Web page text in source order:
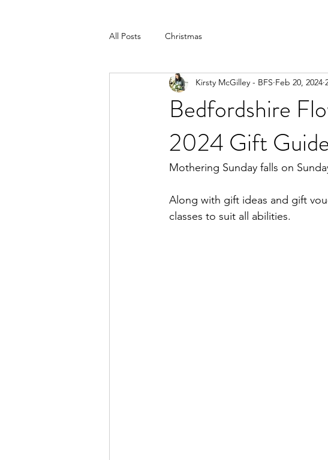
All Posts Christmas
Bedfordshire
2024 Gift Guide
Kirsty McGilley - BFS Feb 20, 2024
Mothering Sunday falls on
Along with gift ideas and gift
classes to suit all abilities.